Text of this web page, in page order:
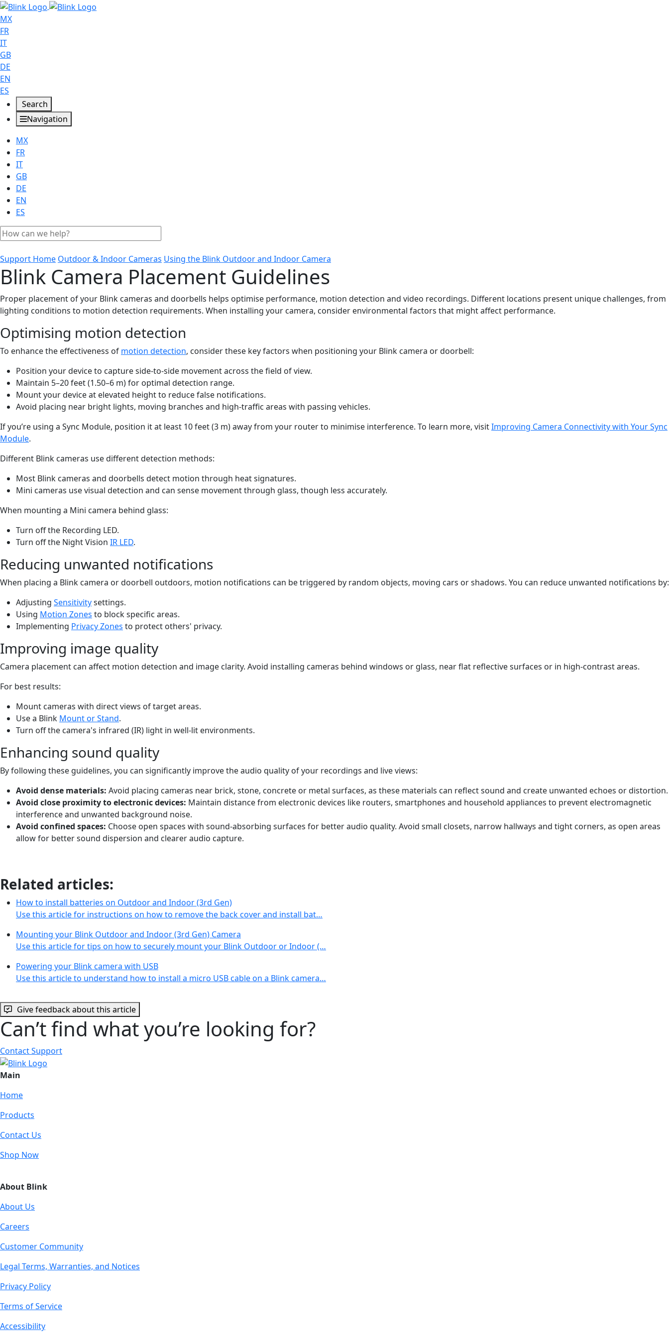
MX
FR
IT
GB
DE
EN
ES
Search
Navigation
MX
FR
IT
GB
DE
EN
ES
Support Home Outdoor & Indoor Cameras Using the Blink Outdoor and Indoor Camera
Blink Camera Placement Guidelines
Proper placement of your Blink cameras and doorbells helps optimise performance, motion detection and video recordings. Different locations present unique challenges, from
lighting conditions to motion detection requirements. When installing your camera, consider environmental factors that might affect performance.
Optimising motion detection
To enhance the effectiveness of motion detection, consider these key factors when positioning your Blink camera or doorbell:
Position your device to capture side-to-side movement across thefield of view.
Maintain 5–20 feet (1.50–6 m) for optimal detection range.
Mount your device at elevated height to reduce false notifications.
Avoid placing near bright lights, moving branches and high-traffic areas with passing vehicles.
If you’re using a Sync Module, position it at least 10 feet (3 m) away from your router to minimise interference. To learn more, visitImproving Camera Connectivity with Your Sync
Module.
Different Blink cameras use different detection methods:
Most Blink cameras and doorbells detect motion through heat signatures.
Mini cameras use visual detection and can sense movement through glass, though less accurately.
When mounting a Mini camera behind glass:
Turn off the Recording LED.
Turn off the Night Vision IR LED.
Reducing unwanted notifications
When placing a Blink camera or doorbell outdoors, motion notifications can be triggered by random objects, moving cars or shadows. You can reduce unwanted notifications by:
Adjusting Sensitivitysettings.
Using Motion Zones to block specific areas.
Implementing Privacy Zones to protect others' privacy.
Improving image quality
Camera placement can affect motion detection and image clarity. Avoid installing cameras behind windows or glass, near flat reflective surfaces or in high-contrast areas.
For best results:
Mount cameras with direct views of target areas.
Use a Blink Mount or Stand.
Turn off the camera's infrared (IR) light in well-lit environments.
Enhancing sound quality
By following these guidelines, you can significantly improve the audio quality of your recordings and live views:
Avoid dense materials: Avoid placing cameras near brick, stone, concrete or metal surfaces, as these materials can reflect sound and create unwanted echoes or distortion.
Avoid close proximity to electronic devices: Maintain distance from electronic devices like routers, smartphones and household appliances to prevent electromagnetic
interference and unwanted background noise.
Avoid confined spaces: Choose open spaces with sound-absorbing surfaces for better audio quality. Avoid small closets, narrow hallways and tight corners, as open areas
allow for better sound dispersion and clearer audio capture.
Related articles:
How to install batteries on Outdoor and Indoor (3rd Gen)
Use this article for instructions on how to remove the back cover and install bat…
Mounting your Blink Outdoor and Indoor (3rd Gen) Camera
Use this article for tips on how to securely mount your Blink Outdoor or Indoor (…
Powering your Blink camera with USB
Use this article to understand how to install a micro USB cable on a Blink camera…
Give feedback about this article
Can’t find what you’re looking for?
Contact Support
Main
Home
Products
Contact Us
Shop Now
About Blink
About Us
Careers
Customer Community
Legal Terms, Warranties, and Notices
Privacy Policy
Terms of Service
Accessibility